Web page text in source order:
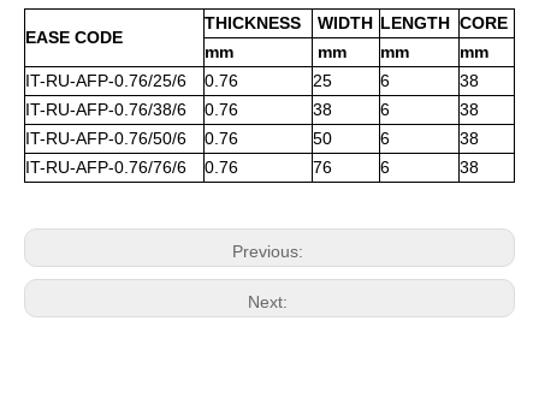
EASE CODE
THICKNESS WIDTH LENGTH CORE
mm
mm mm
mm
IT-RU-AFP-0.76/25/6
0.76 25 6
38
IT-RU-AFP-0.76/38/6
0.76 38 6
38
IT-RU-AFP-0.76/50/6
0.76 50 6
38
IT-RU-AFP-0.76/76/6
0.76 76 6 38
Previous:
Next: